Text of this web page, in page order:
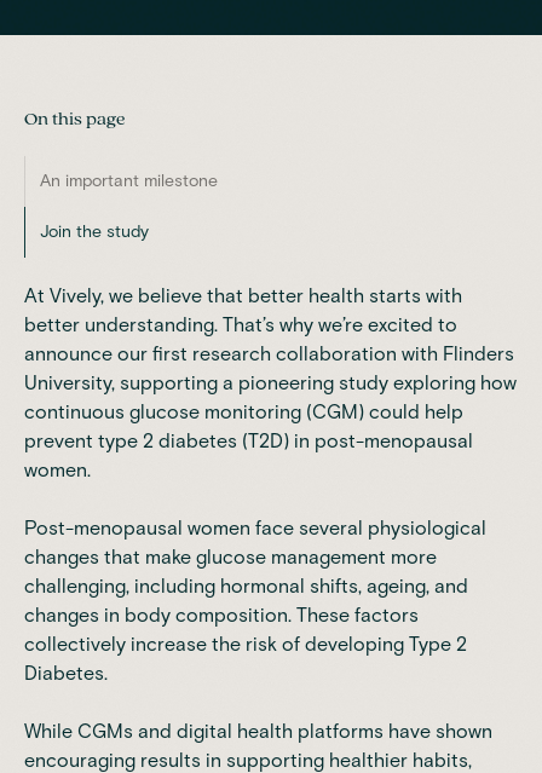
On this page
An important milestone
Join the study
At Vively, we believe that better health starts with
better understanding. That’s why we’re excited to
announce our first research collaboration with Flinders
University, supporting a pioneering study exploring how
continuous glucose monitoring (CGM) could help
prevent type 2 diabetes (T2D) in post-menopausal
women.
Post-menopausal women face several physiological
changes that make glucose management more
challenging, including hormonal shifts, ageing, and
changes in body composition. These factors
collectively increase the risk of developing Type 2
Diabetes.
While CGMs and digital health platforms have shown
encouraging results in supporting healthier habits,